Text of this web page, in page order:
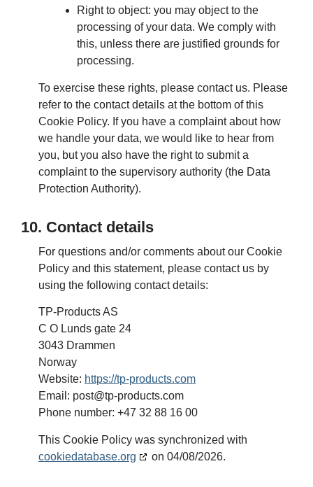
Right to object: you may object to the
processing of your data. We comply with
this, unless there are justified grounds for
processing.
To exercise these rights, please contact us. Please
refer to the contact details at the bottom of this
Cookie Policy. If you have a complaint about how
we handle your data, we would like to hear from
you, but you also have the right to submit a
complaint to the supervisory authority (the Data
Protection Authority).
10. Contact details
For questions and/or comments about our Cookie
Policy and this statement, please contact us by
using the following contact details:
TP-Products AS
C O Lunds gate 24
3043 Drammen
Norway
Website: https://tp-products.com
Email: post@tp-products.com
Phone number: +47 32 88 16 00
This Cookie Policy was synchronized with
cookiedatabase.org
on 04/08/2026.